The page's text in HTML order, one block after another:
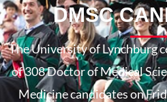
DMSC
The University of Lynchburg
of 308 Doctor of Medical
Medicine candidates on